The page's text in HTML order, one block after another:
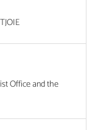
Office and the